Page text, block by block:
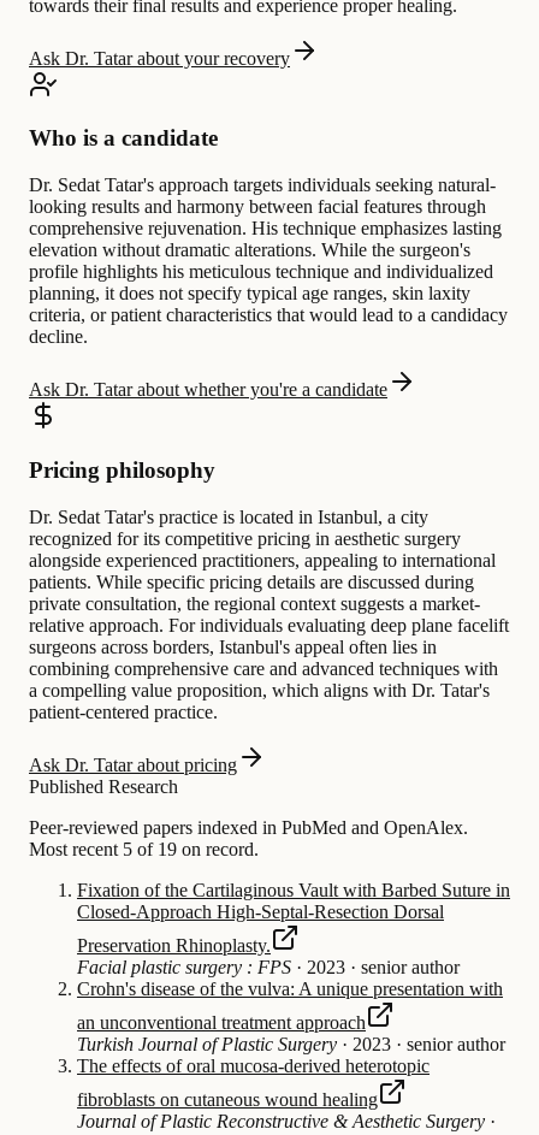
towards their final results and experience proper healing.
Ask Dr. Tatar about your recovery
Who is a candidate
Dr. Sedat Tatar's approach targets individuals seeking natural-
looking results and harmony between facial features through
comprehensive rejuvenation. His technique emphasizes lasting
elevation without dramatic alterations. While the surgeon's
profile highlights his meticulous technique and individualized
planning, it does not specify typical age ranges, skin laxity
criteria, or patient characteristics that would lead to a candidacy
decline.
Ask Dr. Tatar about whether you're a candidate
Pricing philosophy
Dr. Sedat Tatar's practice is located in Istanbul, a city
recognized for its competitive pricing in aesthetic surgery
alongside experienced practitioners, appealing to international
patients. While specific pricing details are discussed during
private consultation, the regional context suggests a market-
relative approach. For individuals evaluating deep plane facelift
surgeons across borders, Istanbul's appeal often lies in
combining comprehensive care and advanced techniques with
a compelling value proposition, which aligns with Dr. Tatar's
patient-centered practice.
Ask Dr. Tatar about pricing
Published Research
Peer-reviewed papers indexed in PubMed and OpenAlex.
Most recent 5 of 19 on record.
Fixation of the Cartilaginous Vault with Barbed Suture in
Closed-Approach High-Septal-Resection Dorsal
Preservation Rhinoplasty.
Facial plastic surgery : FPS · 2023 · senior author
Crohn's disease of the vulva: A unique presentation with
an unconventional treatment approach
Turkish Journal of Plastic Surgery · 2023 · senior author
The effects of oral mucosa-derived heterotopic
fibroblasts on cutaneous wound healing
Journal of Plastic Reconstructive & Aesthetic Surgery ·